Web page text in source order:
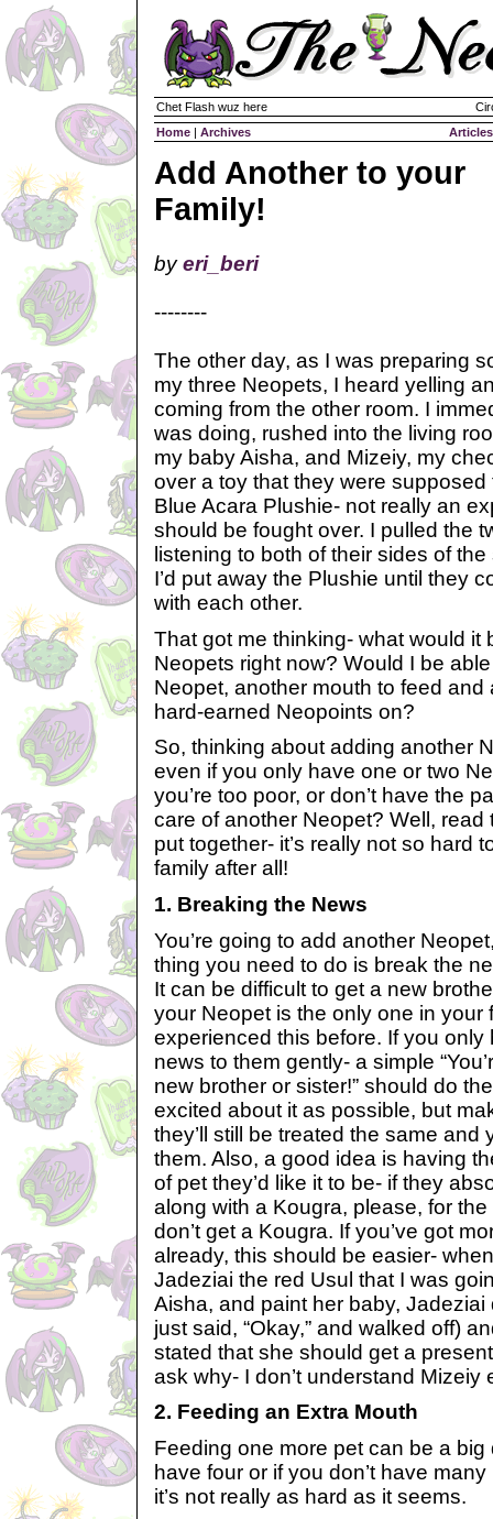
Chet Flash wuz here
Home | Archives Articles
Add Another to your
Family!
byeri_beri
--------
The other day, as I was preparing
my three Neopets, I heard yelling
coming from the other room. I
was doing, rushed into the living
my baby Aisha, and Mizeiy, my
over a toy that they were
Blue Acara Plushie- not really an
should be fought over. I pulled the
listening to both of their sides of
I’d put away the Plushie until they
with each other.
That got me thinking- what would it
Neopets right now? Would I be
Neopet, another mouth to feed
hard-earned Neopoints on?
So, thinking about adding another
even if you only have one or two
you’re too poor, or don’t have the
care of another Neopet? Well, read
put together- it’s really not so hard
family after all!
1. Breaking the News
You’re going to add another
thing you need to do is break the
It can be difficult to get a new
your Neopet is the only one in your
experienced this before. If you
news to them gently- a simple
new brother or sister!” should do
excited about it as possible, but
they’ll still be treated the same and
them. Also, a good idea is having
of pet they’d like it to be- if they
along with a Kougra, please, for
don’t get a Kougra. If you’ve got
already, this should be easier-
Jadeziai the red Usul that I was
Aisha, and paint her baby, Jadeziai
just said, “Okay,” and walked off)
stated that she should get a
ask why- I don’t understand Mizeiy
2. Feeding an Extra Mouth
Feeding one more pet can be a
have four or if you don’t have
it’s not really as hard as it seems.